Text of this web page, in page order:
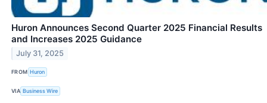
Huron Announces Second Quarter 2025 Financial Results
and Increases 2025 Guidance
July 31, 2025
FROM Huron
VIA Business Wire